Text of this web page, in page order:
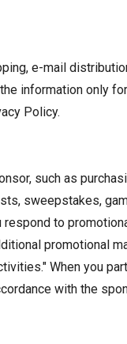
e-mail
information only
Policy.
such as
sweepstakes,
respond to
promotional
When you
with the